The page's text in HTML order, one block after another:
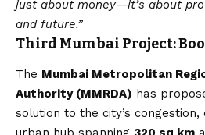
just about money—it’s about
and future.”
Third Mumbai Project:
The Mumbai Metropolitan
Authority (MMRDA) has
solution to the city’s congestion,